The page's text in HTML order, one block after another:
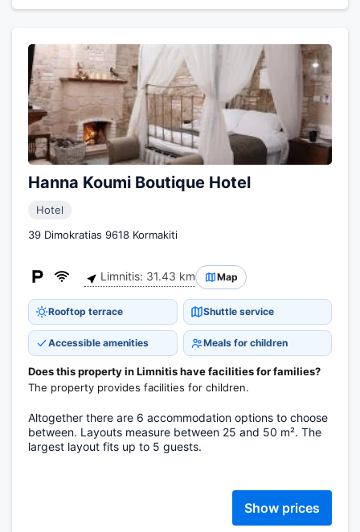
Hanna Koumi Boutique Hotel
Hotel
39 Dimokratias 9618 Kormakiti
Limnitis: 31.43 km Map
Rooftop terrace Shuttle service
Accessible amenities Meals for children
Does this property in Limnitis have facilities for families?
The property provides facilities for children.
Altogether there are 6 accommodation options to choose
between. Layouts measure between 25 and 50 m². The
largest layout fits up to 5 guests.
Show prices